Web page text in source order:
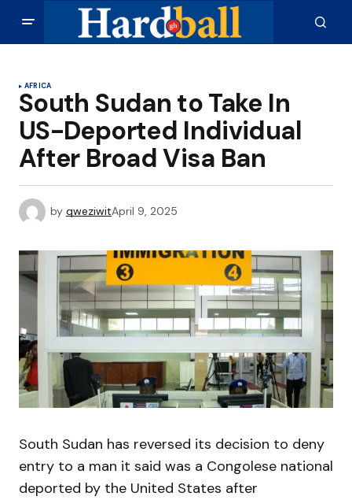
AFRICA
South Sudan to Take In
US-Deported Individual
After Broad Visa Ban
by qweziwitApril 9, 2025
South Sudan has reversed its decision to deny
entry to a man it said was a Congolese national
deported by the United States after